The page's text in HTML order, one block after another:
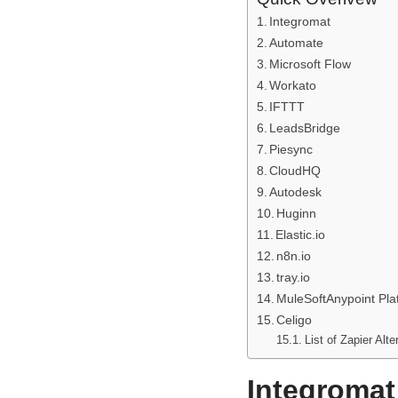
Integromat
Automate
Microsoft Flow
Workato
IFTTT
LeadsBridge
Piesync
CloudHQ
Autodesk
Huginn
Elastic.io
n8n.io
tray.io
MuleSoftAnypoint
Celigo
List of Zapier
Integromat